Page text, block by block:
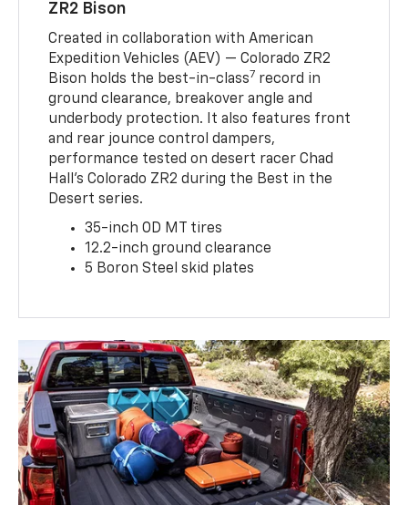
ZR2 Bison
Created in collaboration with American
Expedition Vehicles (AEV) — Colorado ZR2
Bison holds the best-in-class7 record in
ground clearance, breakover angle and
underbody protection. It also features front
and rear jounce control dampers,
performance tested on desert racer Chad
Hall’s Colorado ZR2 during the Best in the
Desert series.
35-inch OD MT tires
12.2-inch ground clearance
5 Boron Steel skid plates